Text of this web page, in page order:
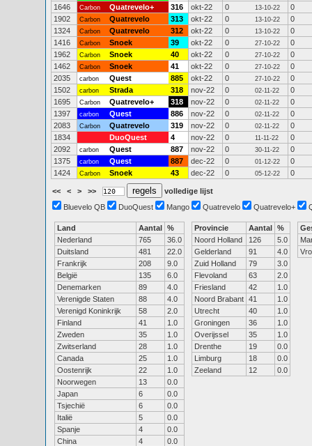
1646
Carbon Quatrevelo+ 316 okt-22 0 13-10-22
0
1902
Carbon Quatrevelo 313 okt-22 0 13-10-22
0
1324
Carbon Quatrevelo 312 okt-22 0 13-10-22
0
1416
Carbon Snoek 39 okt-22 0 27-10-22
0
1962
Carbon Snoek 40 okt-22 0 27-10-22
0
1462
Carbon Snoek 41 okt-22 0 27-10-22
0
2035
carbon Quest 885 okt-22 0 27-10-22
0
1502
carbon Strada 318 nov-22 0 02-11-22
0
1695
Carbon Quatrevelo+ 318 nov-22 0 02-11-22
0
1397
carbon Quest 886 nov-22 0 02-11-22
0
2083
Carbon Quatrevelo 319 nov-22 0 02-11-22
0
1834
DuoQuest 4 nov-22 0 11-11-22
0
2092
carbon Quest 887 nov-22 0 30-11-22
0
1375
carbon Quest 887 dec-22 0 01-12-22
0
1424
Carbon Snoek 43 dec-22 0 05-12-22 0
<< < > >>
volledige lijst
Bluevelo QB
DuoQuest Mango Quatrevelo Quatrevelo+
Land Aantal %
Nederland
765
36.0
Duitsland
481
22.0
Frankrijk
208
9.0
België
135
6.0
Denemarken
89
4.0
Verenigde Staten
88
4.0
Verenigd Koninkrijk
58
2.0
Finland
41
1.0
Zweden
35
1.0
Zwitserland
28
1.0
Canada
25
1.0
Oostenrijk
22
1.0
Noorwegen
13
0.0
Japan
6
0.0
Tsjechië
6
0.0
Italië
5
0.0
Spanje
4
0.0
China
4
0.0
Provincie Aantal %
Noord Holland
126
5.0
Gelderland
91
4.0
Zuid Holland
79
3.0
Flevoland
63
2.0
Friesland
42
1.0
Noord Brabant 41
1.0
Utrecht
40
1.0
Groningen
36
1.0
Overijssel
35
1.0
Drenthe
19
0.0
Limburg
18
0.0
Zeeland
12 0.0